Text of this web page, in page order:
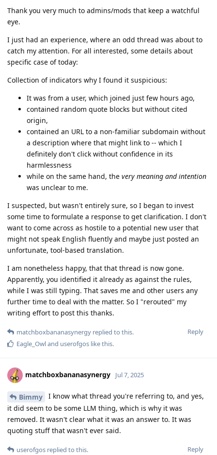
Thank you very much to admins/mods that keep a watchful
eye.
I just had an experience, where an odd thread was about to
catch my attention. For all interested, some details about
specific case of today:
Collection of indicators why I found it suspicious:
It was from a user, which joined just few hours ago,
contained random quote blocks but without cited
origin,
contained an URL to a non-familiar subdomain without
a description where that might link to -- which I
definitely don't click without confidence in its
harmlessness
while on the same hand, the very meaning and intention
was unclear to me.
I suspected, but wasn't entirely sure, so I began to invest
some time to formulate a response to get clarification. I don't
want to come across as hostile to a potential new user that
might not speak English fluently and maybe just posted an
unfortunate, tool-based translation.
I am nonetheless happy, that that thread is now gone.
Apparently, you identified it already as against the rules,
while I was still typing. That saves me and other users any
further time to deal with the matter. So I "rerouted" my
writing effort to post this thanks.
Reply
matchboxbananasynergy replied to this.
Eagle_Owland userofgos like this.
matchboxbananasynergy Jul 7, 2025
Bimmy
I know what thread you're referring to, and yes,
it did seem to be some LLM thing, which is why it was
removed. It wasn't clear what it was an answer to. It was
quoting stuff that wasn't ever said.
Reply
userofgos replied to this.